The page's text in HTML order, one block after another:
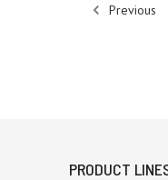
Previous
PRODUCT